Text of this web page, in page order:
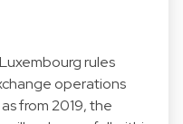
rules
operations
from 2019, the